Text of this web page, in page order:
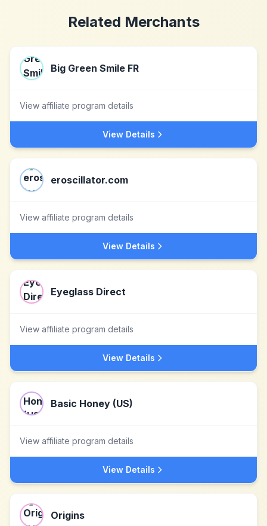
Related Merchants
Big Green Smile FR
View affiliate program details
View Details
eroscillator.com
View affiliate program details
View Details
Eyeglass Direct
View affiliate program details
View Details
Basic Honey (US)
View affiliate program details
View Details
Origins